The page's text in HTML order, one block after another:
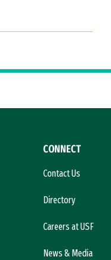
CONNECT
Contact Us
Directory
Careers at USF
News & Media